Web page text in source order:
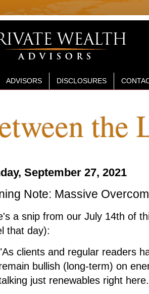
ADVISORS DISCLOSURES
the
September 27, 2021
Note: Massive
a snip from our July 14th of
that day):
clients and regular readers
bullish (long-term) on
just renewables right here.